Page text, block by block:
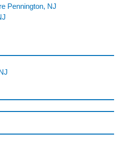
Pennington, NJ